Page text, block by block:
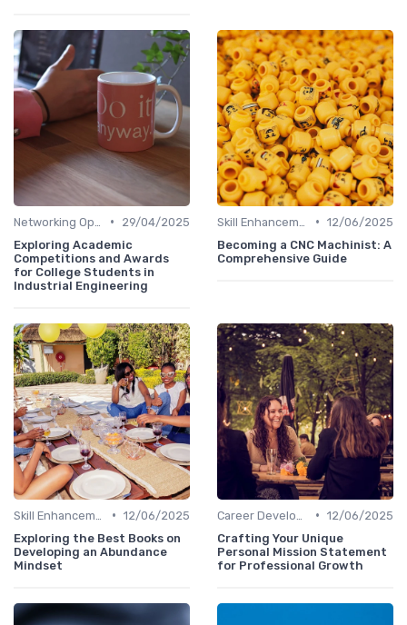
•
29/04/2025
Exploring Academic
Competitions and Awards
for College Students in
Industrial Engineering
• 12/06/2025
Becoming a CNC Machinist: A
Comprehensive Guide
• 12/06/2025
Exploring the Best Books on
Developing an Abundance
Mindset
• 12/06/2025
Crafting Your Unique
Personal Mission Statement
for Professional Growth